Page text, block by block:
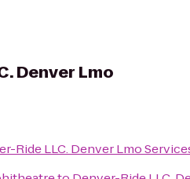
Denver Lmo
Ride LLC. Denver Lmo